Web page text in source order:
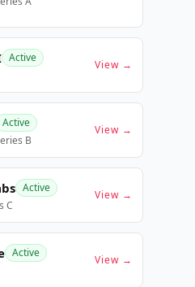
Active
View →
Active
B
View →
Active
C
View →
Active
View →